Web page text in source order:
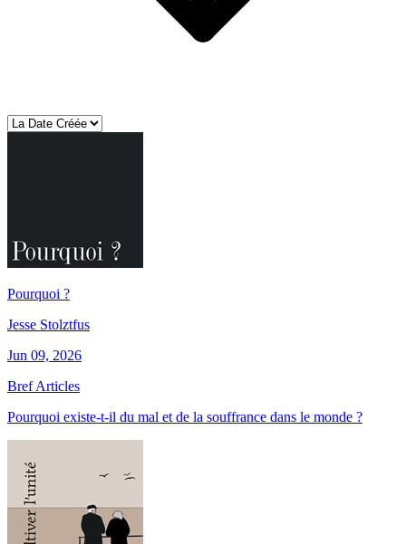
Pourquoi ?
Jesse Stolztfus
Jun 09, 2026
Bref Articles
Pourquoi existe-t-il du mal et de la souffrance dans le monde ?